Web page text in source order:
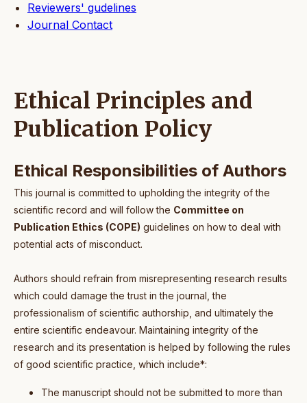
Reviewers' gudelines
Journal Contact
Ethical Principles and
Publication Policy
Ethical Responsibilities of Authors
This journal is committed to upholding the integrity of the
scientific record and will follow the Committee on
Publication Ethics (COPE) guidelines on how to deal with
potential acts of misconduct.
Authors should refrain from misrepresenting research results
which could damage the trust in the journal, the
professionalism of scientific authorship, and ultimately the
entire scientific endeavour. Maintaining integrity of the
research and its presentation is helped by following the rules
of good scientific practice, which include*:
The manuscript should not be submitted to more than